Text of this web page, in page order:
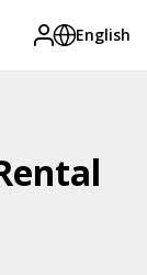
English